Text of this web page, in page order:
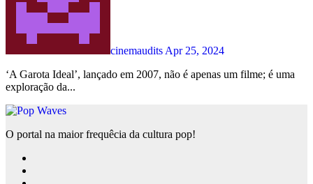
cinemauditsApr 25, 2024
‘A Garota Ideal’, lançado em 2007, não é apenas um filme; é uma
exploração da...
O portal na maior frequêcia da cultura pop!